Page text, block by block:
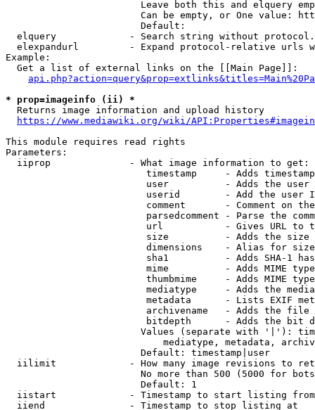
Leave both this and elquery
Can be empty, or One value:
                        Default:
elquery             - Search string without
elexpandurl         - Expand protocol-relative urls
Example:
  Get a list of external links on the [[Main Page]]:
* prop=imageinfo (ii) *
  Returns image information and upload history
https://www.mediawiki.org/wiki/
This module requires read rights
Parameters:
  iiprop              - What image information to get:
timestamp     - Adds
user          - Adds the
userid        - Add the user
comment       - Comment on
parsedcomment - Parse the
url           - Gives URL to
size          - Adds the
                         dimensions    - Alias for size
sha1          - Adds SHA-1
mime          - Adds MIME
thumbmime     - Adds MIME
mediatype     - Adds the
metadata      - Lists EXIF
archivename   - Adds the
bitdepth      - Adds the bit
Values (separate with '|'):
mediatype, metadata,
                        Default: timestamp|user
iilimit             - How many image revisions to
No more than 500 (5000 for
                        Default: 1
  iistart             - Timestamp to start listing from
  iiend               - Timestamp to stop listing at